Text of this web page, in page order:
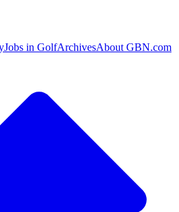
Jobs in GolfArchivesAbout GBN.com